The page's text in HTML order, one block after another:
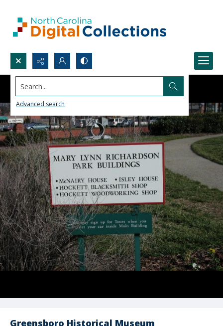
Search...
Advanced search
Greensboro Historical Museum